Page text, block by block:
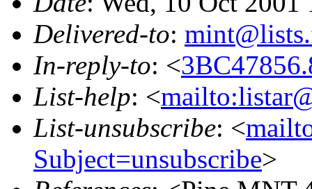
Delivered-to:
In-reply-to: <
List-help: <
List-unsubscribe: <
Subject=unsubscribe>